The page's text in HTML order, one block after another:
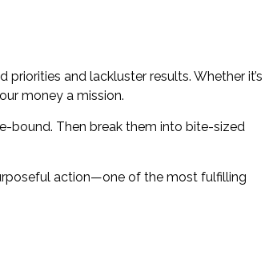
and lackluster results. Whether it’s
money a mission.
bound. Then break them into bite-sized
action—one of the most fulfilling